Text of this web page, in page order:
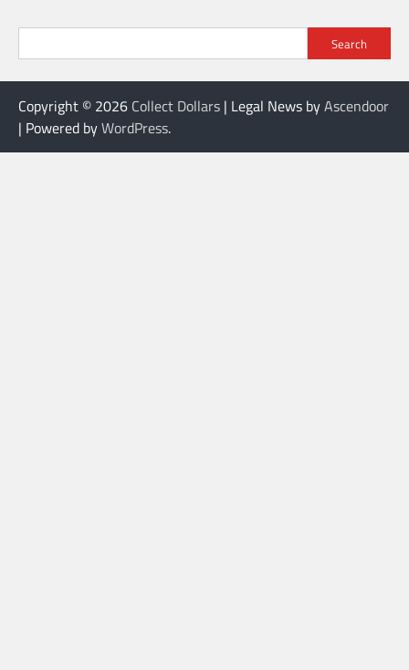
Search
Copyright © 2026 Collect Dollars | Legal News byAscendoor
| Powered byWordPress.